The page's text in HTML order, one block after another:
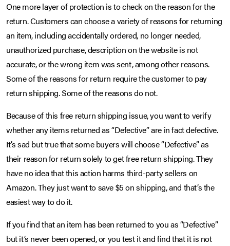
One more layer of protection is to check on the reason for the
return. Customers can choose a variety of reasons for returning
an item, including accidentally ordered, no longer needed,
unauthorized purchase, description on the website is not
accurate, or the wrong item was sent, among other reasons.
Some of the reasons for return require the customer to pay
return shipping. Some of the reasons do not.
Because of this free return shipping issue, you want to verify
whether any items returned as “Defective” are in fact defective.
It’s sad but true that some buyers will choose “Defective” as
their reason for return solely to get free return shipping. They
have no idea that this action harms third-party sellers on
Amazon. They just want to save $5 on shipping, and that’s the
easiest way to do it.
If you find that an item has been returned to you as “Defective”
but it’s never been opened, or you test it and find that it is not